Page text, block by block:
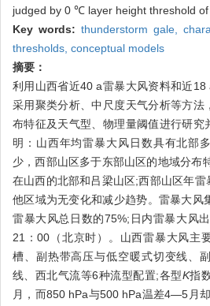
judged by 0 ℃ layer height threshold
Key words: thunderstorm gale,
thresholds, conceptual models
摘要：
利用山西省近40 a雷暴大风资料和近18
采用聚类分析、中尺度天气分析等方法
布特征及天气型、物理量阈值进行研究
明：山西年均雷暴大风日数具有北部
少，西部山区多于东部山区的地域分布
在山西的北部和吕梁山区;西部山区年
他区域为无变化和减少趋势。雷暴大
雷暴大风总日数的75%;日内雷暴大风
21：00（北京时）。山西雷暴大风主
槽、副热带高压与低空暖式切变线、
线、西北气流等6种流型配置;各型K指
月，而850 hPa与500 hPa温差4—5月